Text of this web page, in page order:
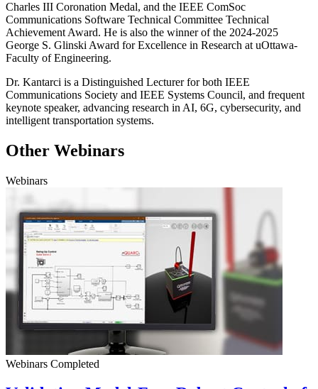
Charles III Coronation Medal, and the IEEE ComSoc
Communications Software Technical Committee Technical
Achievement Award. He is also the winner of the 2024-2025
George S. Glinski Award for Excellence in Research at uOttawa-
Faculty of Engineering.
Dr. Kantarci is a Distinguished Lecturerfor both IEEE
Communications Society and IEEE Systems Council, and frequent
keynote speaker, advancing research in AI, 6G, cybersecurity, and
intelligent transportation systems.
Other Webinars
Webinars
Webinars Completed